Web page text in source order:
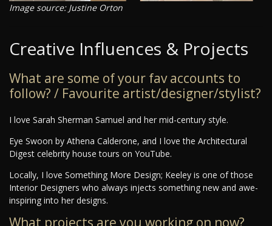
Image source: Justine Orton
Creative Influences & Projects
What are some of your fav accounts to
follow? / Favourite artist/designer/stylist?
I love Sarah Sherman Samuel and her mid-century style.
Eye Swoon by Athena Calderone, and I love the Architectural
Digest celebrity house tours on YouTube.
Locally, I love Something More Design; Keeley is one of those
Interior Designers who always injects something new and awe-
inspiring into her designs.
What projects are you working on now?